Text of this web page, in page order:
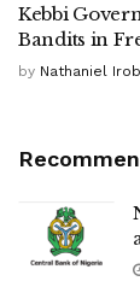
Kebbi
Bandits in
by Nathaniel